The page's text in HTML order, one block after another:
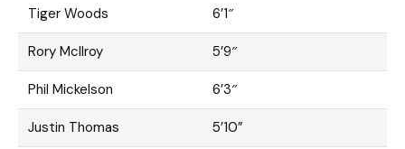
Tiger Woods 6’1″
Rory McIlroy 5’9″
Phil Mickelson 6’3″
Justin Thomas 5’10”